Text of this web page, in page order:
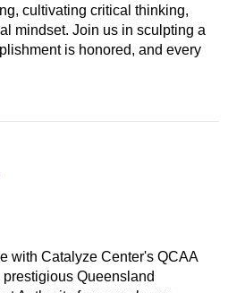
cultivating critical thinking,
mindset. Join us in sculpting a
is honored, and every
with Catalyze Center's QCAA
Queensland